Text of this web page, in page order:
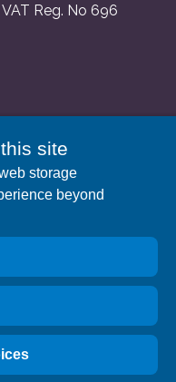
Reg. No 696
by the Solicitors
number is
at our registered
3RS.
site
storage
beyond